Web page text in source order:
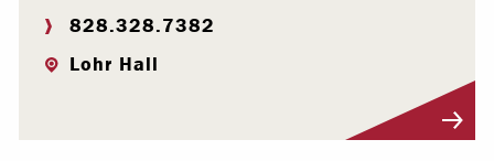
828.328.7382
Lohr Hall